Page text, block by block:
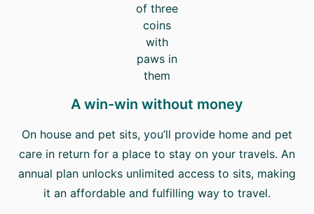
A win-win without money
On house and pet sits, you’ll provide home and pet
care in return for a place to stay on your travels. An
annual plan unlocks unlimited access to sits, making
it an affordable and fulfilling way to travel.